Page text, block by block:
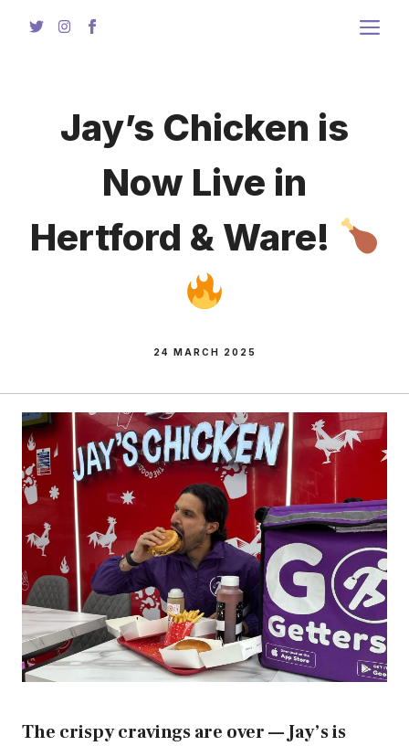
Skip
Jay’s Chicken is
Now Live in
Hertford & Ware!
24 MARCH 2025
The crispy cravings are over — Jay’s is